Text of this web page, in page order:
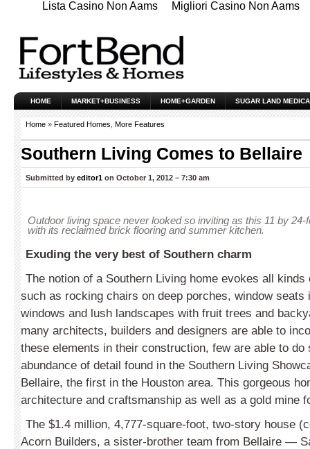
Lista Casino Non Aams Migliori Casino Non Aams
HOME MARKET+BUSINESS HOME+GARDEN SUGAR LAND
Home » Featured Homes More Features
Southern Living Comes to Bellaire
Submitted by editor1 on October 1, 2012 – 7:30 am
Outdoor living space never looked so inviting as this 11 by
with its reclaimed brick flooring and summer kitchen.
Exuding the very best of Southern charm
The notion of a Southern Living home evokes all
such as rocking chairs on deep porches, window seats
windows and lush landscapes with fruit trees and
many architects, builders and designers are able to
these elements in their construction, few are able to do
abundance of detail found in the Southern Living
Bellaire, the first in the Houston area. This gorgeous
architecture and craftsmanship as well as a gold mine
The $1.4 million, 4,777-square-foot, two-story house
Acorn Builders, a sister-brother team from Bellaire —